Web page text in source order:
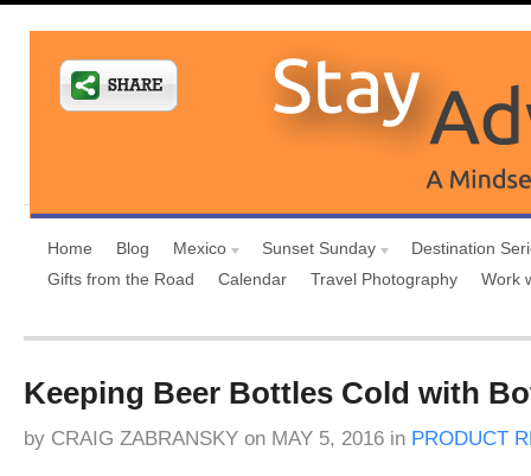
Home Blog Mexico Sunset Sunday
Destination
Gifts from the Road
Calendar Travel Photography Work
Keeping Beer Bottles Cold with
by CRAIG ZABRANSKY on MAY 5, 2016 in PRODUCT